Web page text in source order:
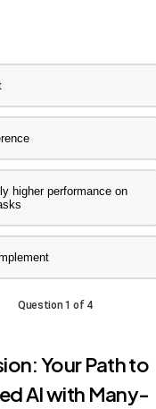
higher performance on
Question 1 of 4
Your Path to
AI with Many-